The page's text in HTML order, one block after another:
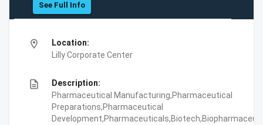
See Full Info
location_on
Location:
Lilly Corporate Center
description
Description:
Pharmaceutical Manufacturing,Pharmaceutical
Preparations,Pharmaceutical